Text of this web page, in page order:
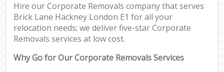
Hire our Corporate Removals company that serves
Brick Lane Hackney London E1 for all your
relocation needs; we deliver five-star Corporate
Removals services at low cost.
Why Go for Our Corporate Removals Services